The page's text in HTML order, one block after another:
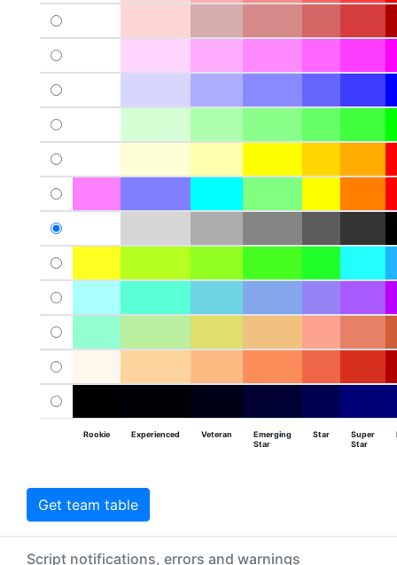
Rookie Experienced Veteran
Emerging
Star
Star
Super
Star
Get team table
Script notifications, errors and warnings